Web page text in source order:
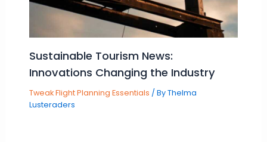
Sustainable Tourism News:
Innovations Changing the Industry
Tweak Flight Planning Essentials / ByThelma
Lusteraders